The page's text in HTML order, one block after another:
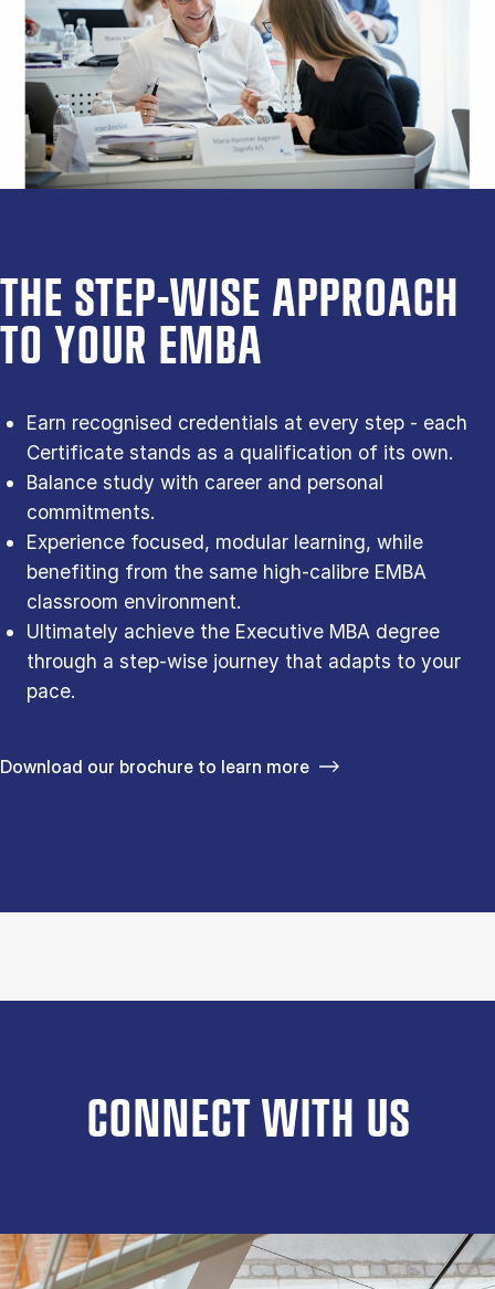
THE STEP-WISE APPROACH
TO YOUR EMBA
Earn recognised credentials at every step - each
Certificate stands as a qualification of its own.
Balance study with career and personal
commitments.
Experience focused, modular learning, while
benefiting from the same high-calibre EMBA
classroom environment.
Ultimately achieve the Executive MBA degree
through a step-wise journey that adapts to your
pace.
Download our brochure to learn more
CONNECT WITH US